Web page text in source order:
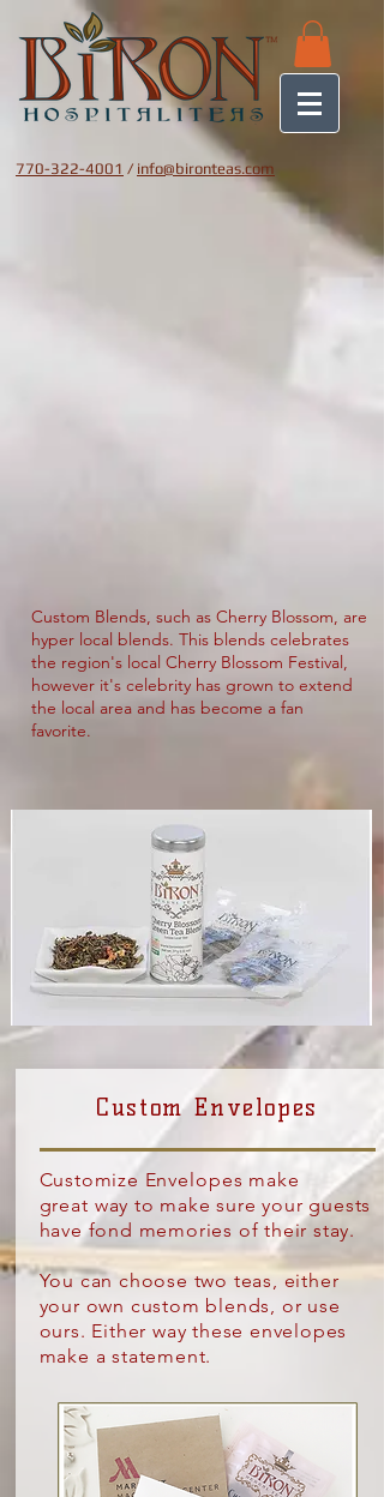
770-322-4001 / info@bironteas.com
Custom Blends, such as Cherry Blossom, are
hyper local blends. This blends celebrates
the region's local Cherry Blossom Festival,
however it's celebrity has grown to extend
the local area and has become a fan
favorite.
Custom Envelopes
Customize Envelopes make
great way to make sure your guests
have fond memories of their stay.
You can choose two teas, either
your own custom blends, or use
ours. Either way these envelopes
make a statement.